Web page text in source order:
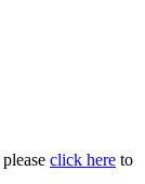
click here to